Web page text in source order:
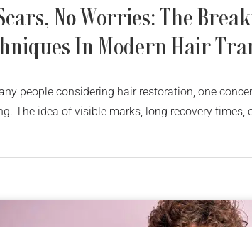
No Worries: The
In Modern Hair
people considering hair restoration, one
The idea of visible marks, long recovery times,